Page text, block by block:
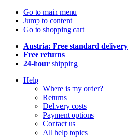
Go to main menu
Jump to content
Go to shopping cart
Austria: Free standard delivery
Free returns
24-hour shipping
Help
Where is my order?
Returns
Delivery costs
Payment options
Contact us
All help topics